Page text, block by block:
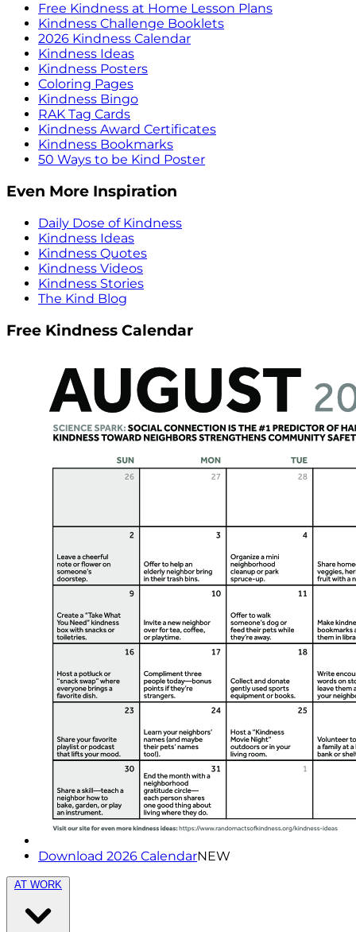
Free Kindness at Home Lesson Plans
Kindness Challenge Booklets
2026 Kindness Calendar
Kindness Ideas
Kindness Posters
Coloring Pages
Kindness Bingo
RAK Tag Cards
Kindness Award Certificates
Kindness Bookmarks
50 Ways to be Kind Poster
Even More Inspiration
Daily Dose of Kindness
Kindness Ideas
Kindness Quotes
Kindness Videos
Kindness Stories
The Kind Blog
Free Kindness Calendar
Download 2026 CalendarNEW
AT WORK